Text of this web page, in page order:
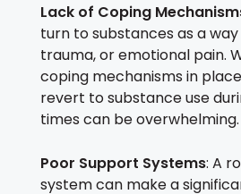
Lack of Coping
turn to substances as a
trauma, or emotional pain.
coping mechanisms in
revert to substance use
times can be overwhelming.
Poor Support Systems: A
system can make a